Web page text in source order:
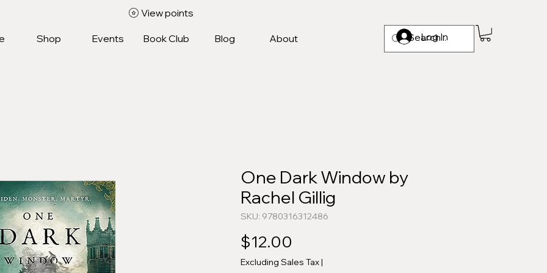
Log In
Shop Events Book Club Blog About
View points
One Dark Window by
Rachel Gillig
SKU: 9780316312486
$12.00
Excluding Sales Tax|